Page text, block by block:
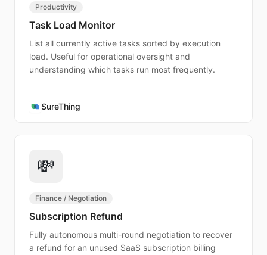
Productivity
Task Load Monitor
List all currently active tasks sorted by execution
load. Useful for operational oversight and
understanding which tasks run most frequently.
SureThing
💸
Finance / Negotiation
Subscription Refund
Fully autonomous multi-round negotiation to recover
a refund for an unused SaaS subscription billing